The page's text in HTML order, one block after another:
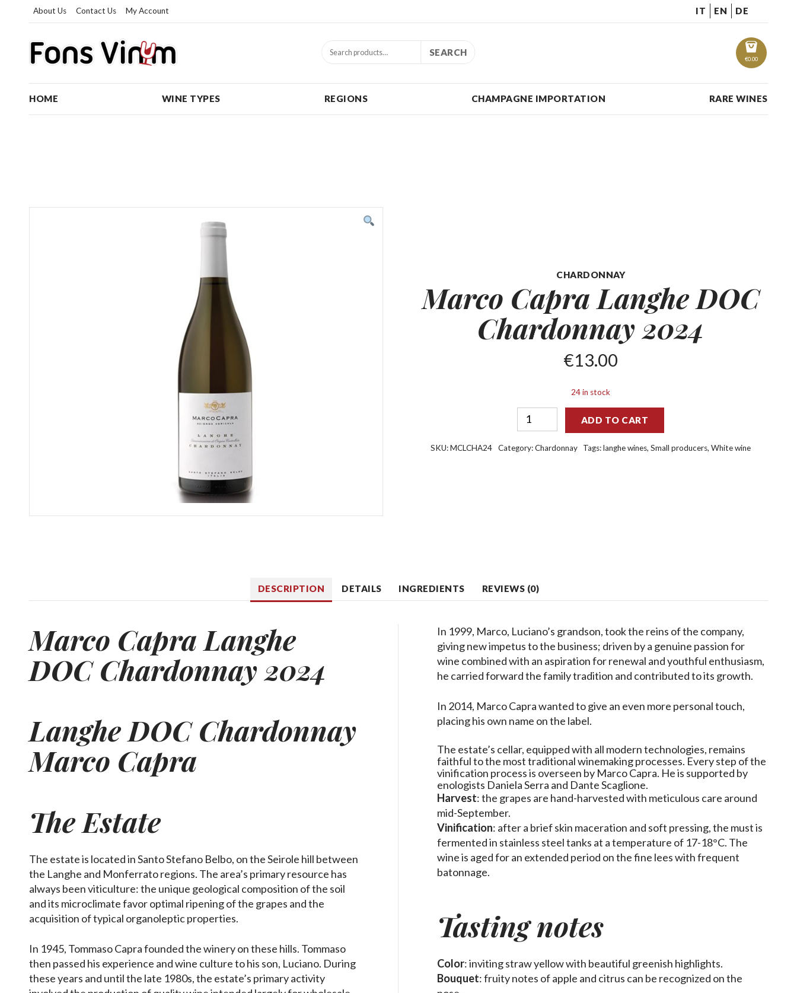
About Us Contact Us My Account IT EN DE
€0.00
SEARCH
HOME WINE TYPES REGIONS CHAMPAGNE IMPORTATION RARE WINES
CHARDONNAY
Marco Capra Langhe DOC
Chardonnay 2024
€13.00
24 in stock
ADD TO CART
SKU:MCLCHA24 Category:Chardonnay Tags:langhe wines,Small producers,White wine
DESCRIPTION DETAILS INGREDIENTS REVIEWS (0)
Marco Capra Langhe
DOC Chardonnay 2024
Langhe DOCChardonnay
Marco Capra
The Estate
The estate is located in Santo Stefano Belbo, on the Seirole hill between
the Langhe and Monferrato regions. The area’s primary resource has
always been viticulture: the unique geological composition of the soil
and its microclimate favor optimal ripening of the grapes and the
acquisition of typical organoleptic properties.
In 1945, Tommaso Capra founded the winery on these hills. Tommaso
then passed his experience and wine culture to his son, Luciano. During
these years and until the late 1980s, the estate’s primary activity
In 1999, Marco, Luciano’s grandson, took the reins of the company,
giving new impetus to the business; driven by a genuine passion for
wine combined with an aspiration for renewal and youthful enthusiasm,
he carried forward the family tradition and contributed to its growth.
In 2014, Marco Capra wanted to give an even more personal touch,
placing his own name on the label.
The estate’s cellar, equipped with all modern technologies, remains
faithful to the most traditional winemaking processes. Every step of the
vinification process is overseen by Marco Capra. He is supported by
enologists Daniela Serra and Dante Scaglione.
Harvest: the grapes are hand-harvested with meticulous care around
mid-September.
Vinification: after a brief skin maceration and soft pressing, the must is
fermented in stainless steel tanks at a temperature of 17-18°C. The
wine is aged for an extended period on the fine lees with frequent
batonnage.
Tasting notes
Color: inviting straw yellow with beautiful greenish highlights.
Bouquet: fruity notes of apple and citrus can be recognized on the